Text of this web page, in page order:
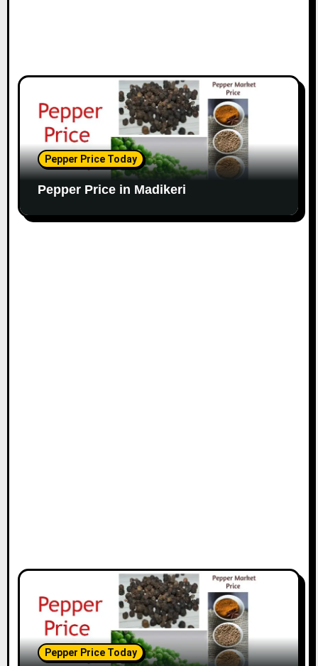
Pepper Price Today
Pepper Price in Madikeri
Pepper Price Today